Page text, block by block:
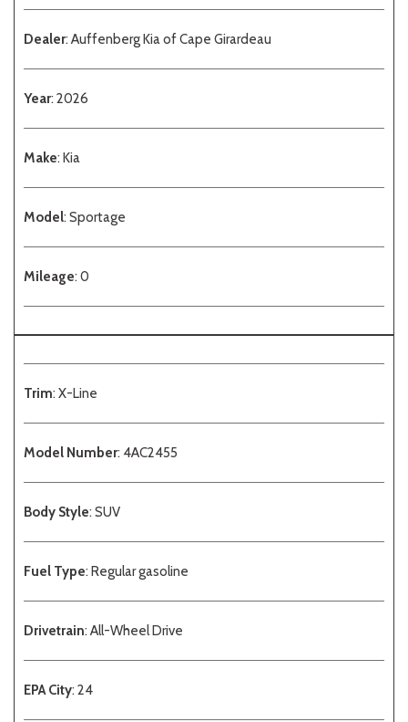
Dealer: Auffenberg Kia of Cape Girardeau
Year: 2026
Make: Kia
Model: Sportage
Mileage: 0
Trim: X-Line
Model Number: 4AC2455
Body Style: SUV
Fuel Type: Regular gasoline
Drivetrain: All-Wheel Drive
EPA City: 24